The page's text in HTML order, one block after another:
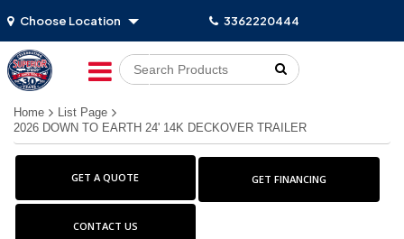
Choose Location 3362220444
Go!
Home
List Page
2026 DOWN TO EARTH 24' 14K DECKOVER TRAILER
GET A QUOTE GET FINANCING
CONTACT US